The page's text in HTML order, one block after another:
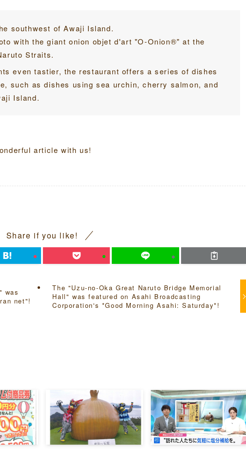
southwest of Awaji Island.
with the giant onion objet d'art "O-Onion®" at the
Straits.
even tastier, the restaurant offers a series of dishes
such as dishes using sea urchin, cherry salmon, and
Island.
article with us!
Share if you like!
was
net"!
The "Uzu-no-Oka Great Naruto Bridge Memorial
Hall" was featured on Asahi Broadcasting
Corporation's *Good Morning Asahi: Saturday*!